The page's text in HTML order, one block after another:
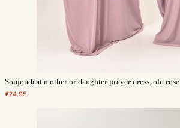
Soujoudâat mother or daughter prayer dress, old rose
€24.95